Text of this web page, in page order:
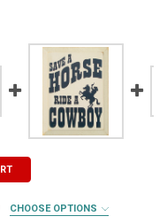
CHOOSE OPTIONS